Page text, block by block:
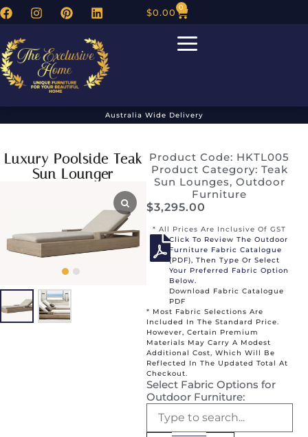
$0.00 0
Australia Wide Delivery
Luxury Poolside Teak
Sun Lounger
Product Code: HKTL005
Product Category: Teak
Sun Lounges, Outdoor
Furniture
$3,295.00
* All Prices Are Inclusive Of GST
Click To Review The Outdoor
Furniture Fabric Catalogue
(PDF), Then Type Or Select
Your Preferred Fabric Option
Below.
Download Fabric Catalogue
PDF
* Most Fabric Selections Are
Included In The Standard Price.
However, Certain Premium
Materials May Carry A Modest
Additional Cost, Which Will Be
Reflected In The Updated Total At
Checkout.
Select Fabric Options for
Outdoor Furniture: